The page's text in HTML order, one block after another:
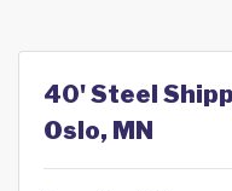
40' Steel
Oslo, MN